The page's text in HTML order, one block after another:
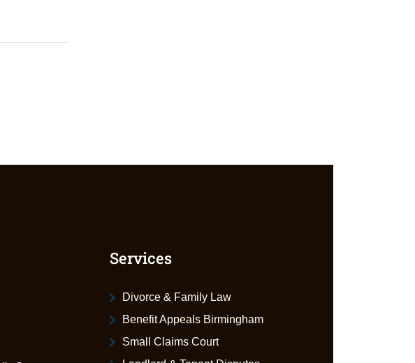
Services
Divorce & Family Law
Benefit Appeals Birmingham
Small Claims Court